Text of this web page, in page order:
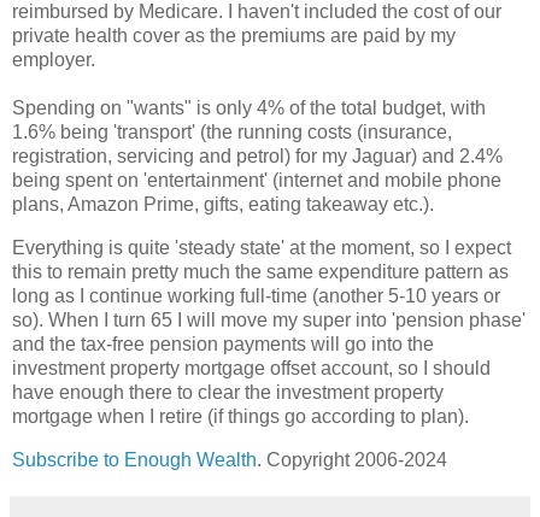
reimbursed by Medicare. I haven't included the cost of our
private health cover as the premiums are paid by my
employer.
Spending on "wants" is only 4% of the total budget, with
1.6% being 'transport' (the running costs (insurance,
registration, servicing and petrol) for my Jaguar) and 2.4%
being spent on 'entertainment' (internet and mobile phone
plans, Amazon Prime, gifts, eating takeaway etc.).
Everything is quite 'steady state' at the moment, so I expect
this to remain pretty much the same expenditure pattern as
long as I continue working full-time (another 5-10 years or
so). When I turn 65 I will move my super into 'pension phase'
and the tax-free pension payments will go into the
investment property mortgage offset account, so I should
have enough there to clear the investment property
mortgage when I retire (if things go according to plan).
Subscribe to Enough Wealth. Copyright 2006-2024